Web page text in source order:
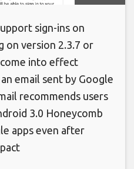
sign-ins on
on version 2.3.7 or
into effect
email sent by Google
recommends users
3.0 Honeycomb
apps even after